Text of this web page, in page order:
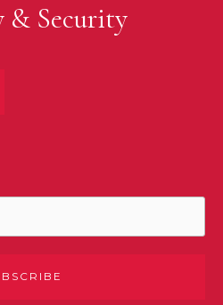
& Security